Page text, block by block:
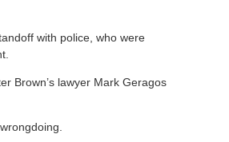
with police, who were
Brown’s lawyer Mark Geragos